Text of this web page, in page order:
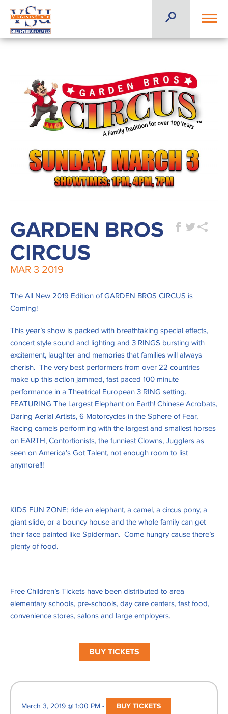
GARDEN BROS
CIRCUS
MAR 3 2019
The All New 2019 Edition of GARDEN BROS CIRCUS is
Coming!
This year’s show is packed with breathtaking special effects,
concert style sound and lighting and 3 RINGS bursting with
excitement, laughter and memories that families will always
cherish. The very best performers from over 22 countries
make up this action jammed, fast paced 100 minute
performance in a Theatrical European 3 RING setting.
FEATURING The Largest Elephant on Earth! Chinese Acrobats,
Daring Aerial Artists, 6 Motorcycles in the Sphere of Fear,
Racing camels performing with the largest and smallest horses
on EARTH, Contortionists, the funniest Clowns, Jugglers as
seen on America’s Got Talent, not enough room to list
anymore!!!
KIDS FUN ZONE: ride an elephant, a camel, a circus pony, a
giant slide, or a bouncy house and the whole family can get
their face painted like Spiderman. Come hungry cause there’s
plenty of food.
Free Children’s Tickets have been distributed to area
elementary schools, pre-schools, day care centers, fast food,
convenience stores, salons and large employers.
BUY TICKETS
March 3, 2019 @ 1:00 PM - BUY TICKETS